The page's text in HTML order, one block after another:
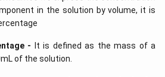
in the solution by volume, it is
- It is defined as the mass of a
of the solution.